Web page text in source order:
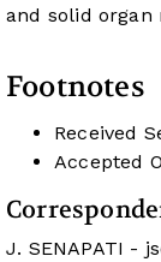
and solid organ
Footnotes
Received
Accepted
J. SENAPATI -